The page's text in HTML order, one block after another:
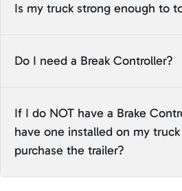
Is my truck strong enough to
Do I need a Break Controller?
If I do NOT have a Brake
have one installed on my
purchase the trailer?